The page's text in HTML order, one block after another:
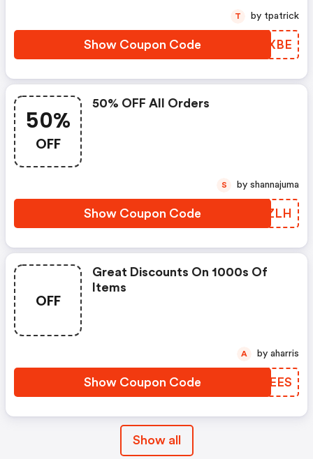
Show Coupon Code YVHXBE
T by tpatrick
50%
OFF
50% OFF All Orders
Show Coupon Code IWBZLH
S by shannajuma
OFF
Great Discounts On 1000s Of
Items
Show Coupon Code QJQEES
A by aharris
Show all